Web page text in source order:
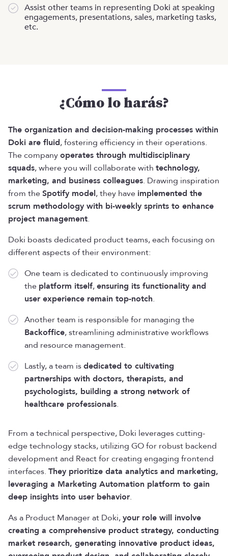
Assist other teams in representing Doki at speaking
engagements, presentations, sales, marketing tasks,
etc.
¿Cómo lo harás?
The organization and decision-making processes within
Doki are fluid, fostering efficiency in their operations.
The companyoperates through multidisciplinary
squads, where you will collaborate with technology,
marketing, and business colleagues. Drawing inspiration
from theSpotify model, they have implemented the
scrum methodology with bi-weekly sprints to enhance
project management.
Doki boasts dedicated product teams, each focusing on
different aspects of their environment:
One team is dedicated to continuously improving
the platform itself,ensuring its functionality and
user experience remain top-notch.
Another team is responsible for managing the
Backoffice, streamlining administrative workflows
and resource management.
Lastly, a team isdedicated to cultivating
partnerships with doctors, therapists, and
psychologists, building a strong network of
healthcare professionals.
From a technical perspective, Doki leverages cutting-
edge technology stacks, utilizing GO for robust backend
development and React for creating engaging frontend
interfaces. They prioritize data analytics and marketing,
leveraging a Marketing Automation platform to gain
deep insights into user behavior.
As a Product Manager at Doki,your role will involve
creating a comprehensive product strategy, conducting
market research, generating innovative product ideas,